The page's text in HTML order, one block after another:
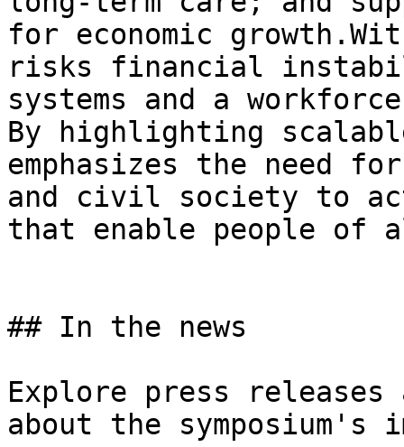
for economic
risks financial
systems and a
By highlighting
emphasizes the need
and civil society to
that enable people of
## In the news
Explore press
about the symposium's